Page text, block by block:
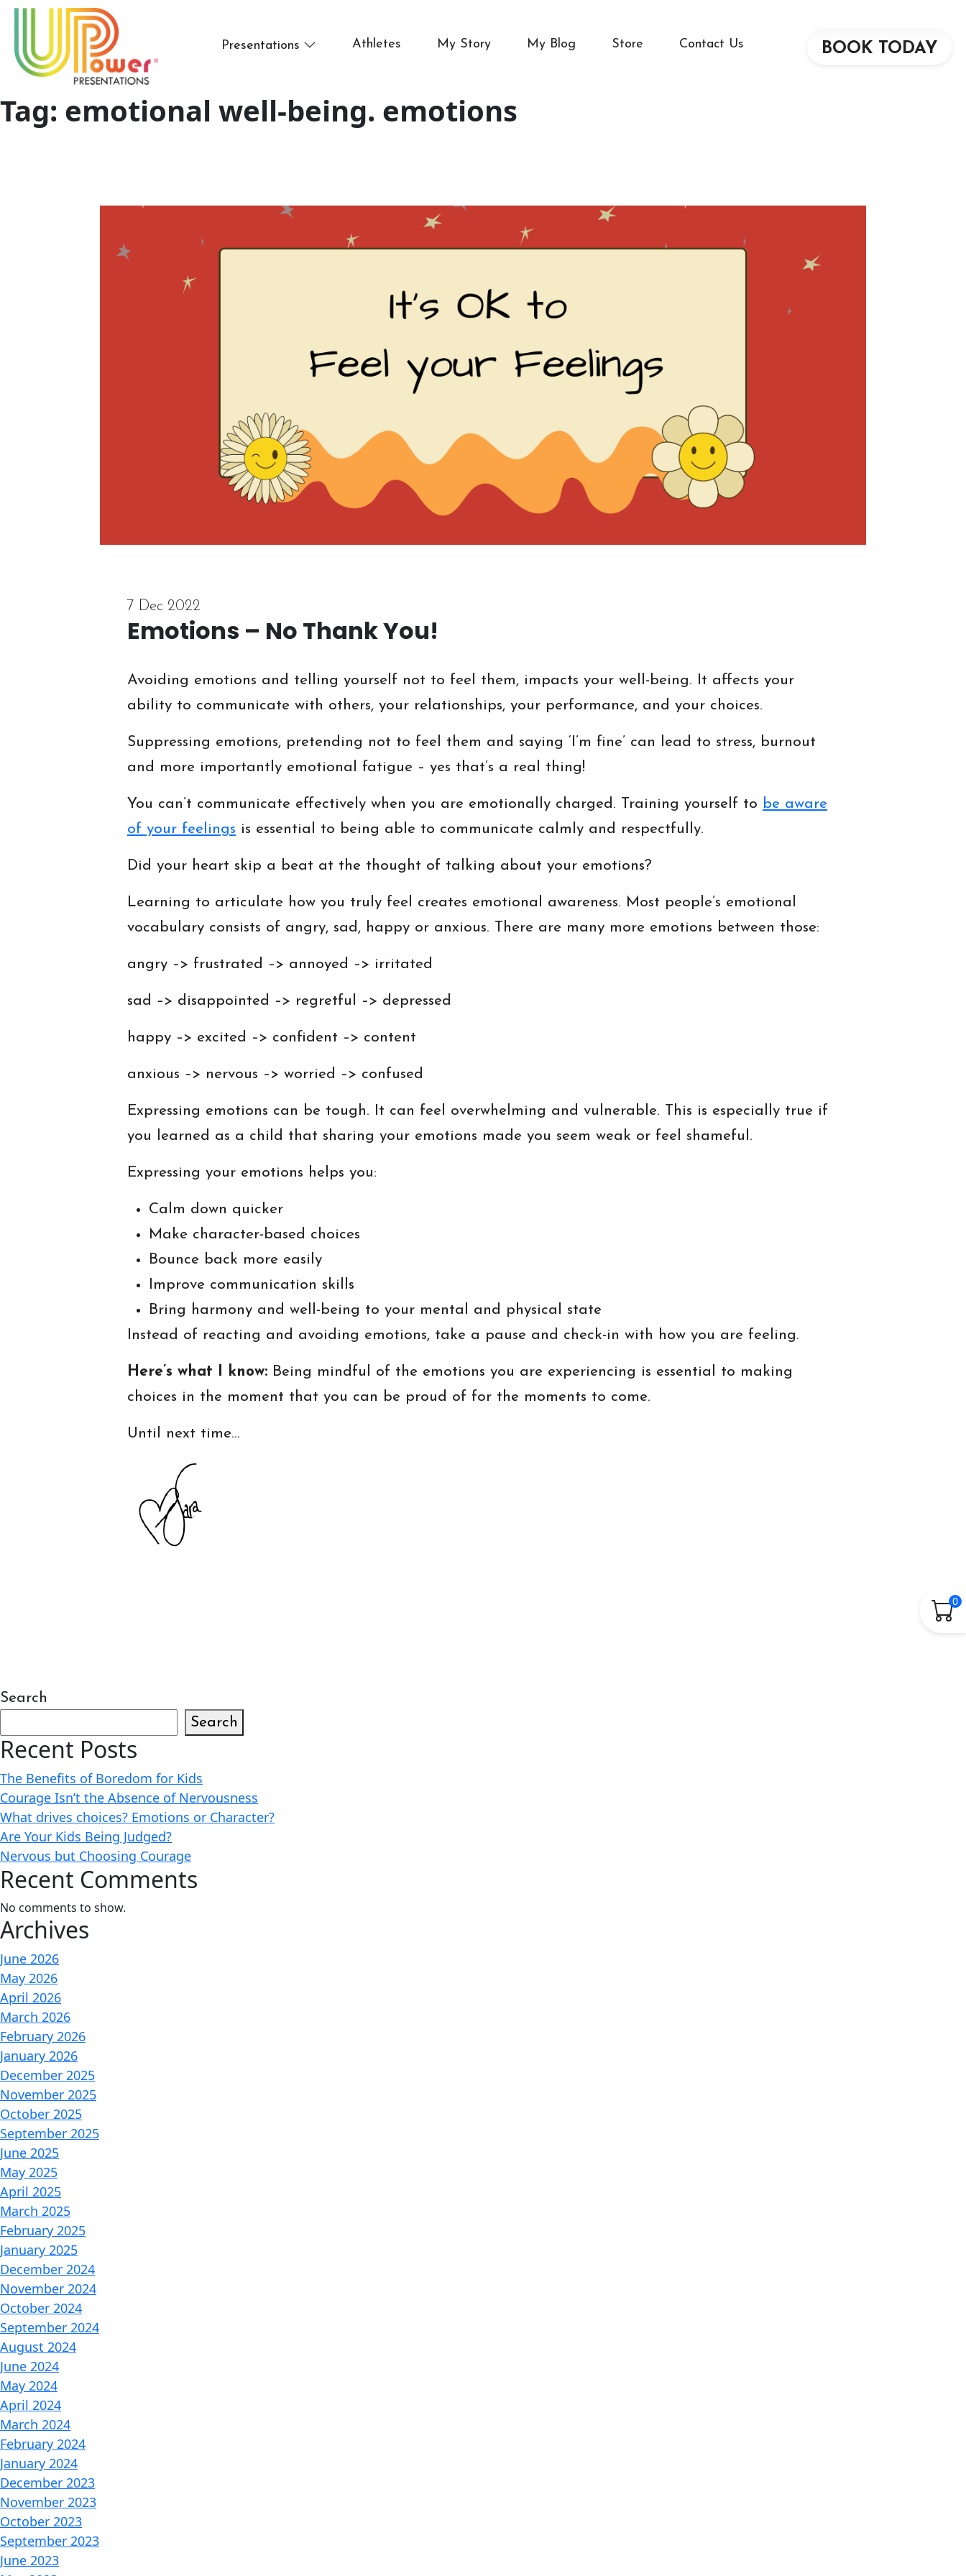
Presentations Athletes My Story My Blog Store Contact Us BOOK TODAY
0
Tag: emotional well-being. emotions
7 Dec 2022
Emotions – No Thank You!
Avoiding emotions and telling yourself not to feel them, impacts your well-being. It affects your
ability to communicate with others, your relationships, your performance, and your choices.
Suppressing emotions, pretending not to feel them and saying ‘I’m fine’ can lead to stress, burnout
and more importantly emotional fatigue – yes that’s a real thing!
You can’t communicate effectively when you are emotionally charged. Training yourself to be aware
of your feelings is essential to being able to communicate calmly and respectfully.
Did your heart skip a beat at the thought of talking about your emotions?
Learning to articulate how you truly feel creates emotional awareness. Most people’s emotional
vocabulary consists of angry, sad, happy or anxious. There are many more emotions between those:
angry –> frustrated –> annoyed –> irritated
sad –> disappointed –> regretful –> depressed
happy –> excited –> confident –> content
anxious –> nervous –> worried –> confused
Expressing emotions can be tough. It can feel overwhelming and vulnerable. This is especially true if
you learned as a child that sharing your emotions made you seem weak or feel shameful.
Expressing your emotions helps you:
Calm down quicker
Make character-based choices
Bounce back more easily
Improve communication skills
Bring harmony and well-being to your mental and physical state
Instead of reacting and avoiding emotions, take a pause and check-in with how you are feeling.
Here’s what I know: Being mindful of the emotions you are experiencing is essential to making
choices in the moment that you can be proud of for the moments to come.
Until next time…
Search
Search
Recent Posts
The Benefits of Boredom for Kids
Courage Isn’t the Absence of Nervousness
What drives choices? Emotions or Character?
Are Your Kids Being Judged?
Nervous but Choosing Courage
Recent Comments
No comments to show.
Archives
June 2026
May 2026
April 2026
March 2026
February 2026
January 2026
December 2025
November 2025
October 2025
September 2025
June 2025
May 2025
April 2025
March 2025
February 2025
January 2025
December 2024
November 2024
October 2024
September 2024
August 2024
June 2024
May 2024
April 2024
March 2024
February 2024
January 2024
December 2023
November 2023
October 2023
September 2023
June 2023